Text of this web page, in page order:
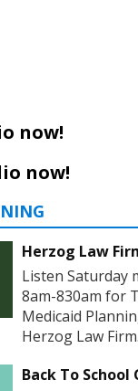
now!
now!
Herzog Law
Listen Saturday
8am-830am for
Medicaid
Herzog Law Firm.
Back To School